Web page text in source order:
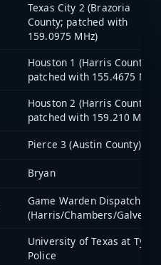
Texas City 2 (Brazoria
County; patched with
159.0975 MHz)
Houston 1 (Harris County;
patched with 155.4675
Houston 2 (Harris County;
patched with 159.210 MHz)
Pierce 3 (Austin County)
Bryan
Game Warden Dispatch
(Harris/Chambers/
University of Texas at Tyler
Police